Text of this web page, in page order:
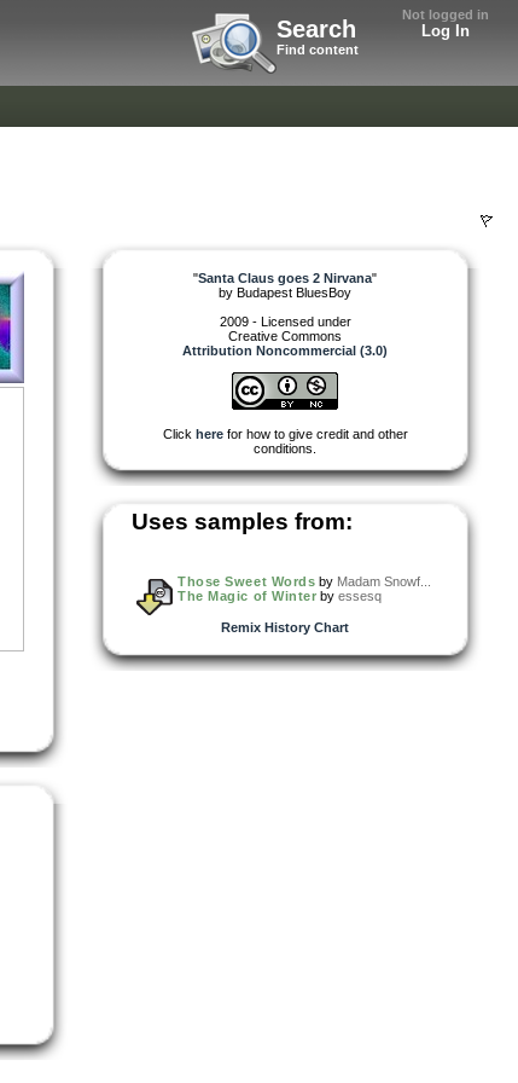
Not logged in
Log In
Search
Find content
"Santa Claus goes 2 Nirvana"
by Budapest BluesBoy
2009 - Licensed under
Creative Commons
Attribution Noncommercial (3.0)
Click herefor how to give credit and other
conditions.
Uses samples from:
Those Sweet Words by Madam Snowf...
The Magic of Winter byessesq
Remix History Chart